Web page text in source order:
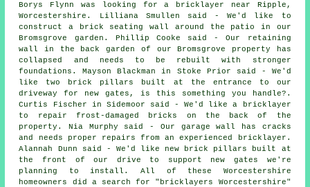
Borys Flynn was looking for a bricklayer near Ripple,
Worcestershire. Lilliana Smullen said - We'd like to
construct a brick seating wall around the patio in our
Bromsgrove garden. Phillip Cooke said - Our retaining
wall in the back garden of our Bromsgrove property has
collapsed and needs to be rebuilt with stronger
foundations. Mayson Blackman in Stoke Prior said - We'd
like two brick pillars built at the entrance to our
driveway for new gates, is this something you handle?.
Curtis Fischer in Sidemoor said - We'd like a bricklayer
to repair frost-damaged bricks on the back of the
property. Nia Murphy said - Our garage wall has cracks
and needs proper repairs from an experienced bricklayer.
Alannah Dunn said - We'd like new brick pillars built at
the front of our drive to support new gates we're
planning to install. All of these Worcestershire
homeowners did a search for "bricklayers Worcestershire"